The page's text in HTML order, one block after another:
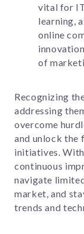
vital for
learning,
online
of
Recognizing
addressing
overcome
and unlock
initiatives.
continuous
navigate
market, and
trends and